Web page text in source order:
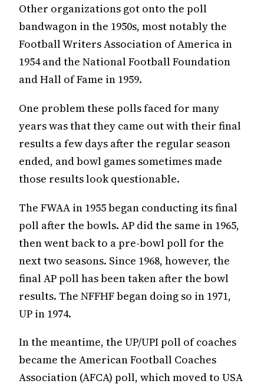
Other organizations got onto the poll
bandwagon in the 1950s, most notably the
Football Writers Association of America in
1954 and the National Football Foundation
and Hall of Fame in 1959.
One problem these polls faced for many
years was that they came out with their final
results a few days after the regular season
ended, and bowl games sometimes made
those results look questionable.
The FWAA in 1955 began conducting its final
poll after the bowls. AP did the same in 1965,
then went back to a pre-bowl poll for the
next two seasons. Since 1968, however, the
final AP poll has been taken after the bowl
results. The NFFHF began doing so in 1971,
UP in 1974.
In the meantime, the UP/UPI poll of coaches
became the American Football Coaches
Association (AFCA) poll, which moved to USA